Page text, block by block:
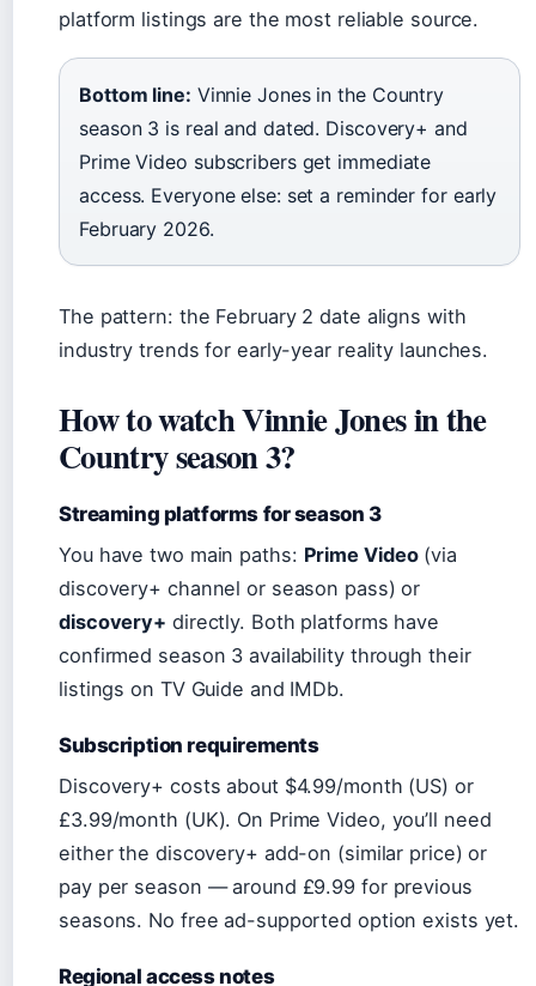
platform listings are the most reliable source.
Bottom line: Vinnie Jones in the Country
season 3 is real and dated. Discovery+ and
Prime Video subscribers get immediate
access. Everyone else: set a reminder for early
February 2026.
The pattern: the February 2 date aligns with
industry trends for early-year reality launches.
How to watch Vinnie Jones in the
Country season 3?
Streaming platforms for season 3
You have two main paths: Prime Video(via
discovery+ channel or season pass) or
discovery+ directly. Both platforms have
confirmed season 3 availability through their
listings on TV Guide and IMDb.
Subscription requirements
Discovery+ costs about $4.99/month (US) or
£3.99/month (UK). On Prime Video, you’ll need
either the discovery+ add-on (similar price) or
pay per season — around £9.99 for previous
seasons. No free ad-supported option exists yet.
Regional access notes